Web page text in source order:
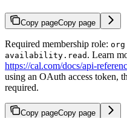
Copy pageCopy page
Required membership role: org
availability.read . Learn
https://cal.com/docs/api-
using an OAuth access token,
required.
Copy pageCopy page